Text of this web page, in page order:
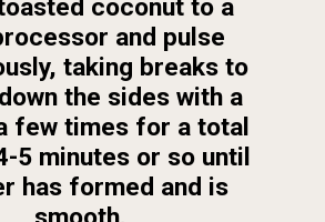
coconut to a
and pulse
taking breaks to
the sides with a
few times for a total
5 minutes or so until
has formed and is